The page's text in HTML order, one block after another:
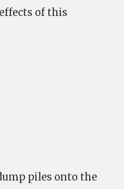
of this
piles onto the